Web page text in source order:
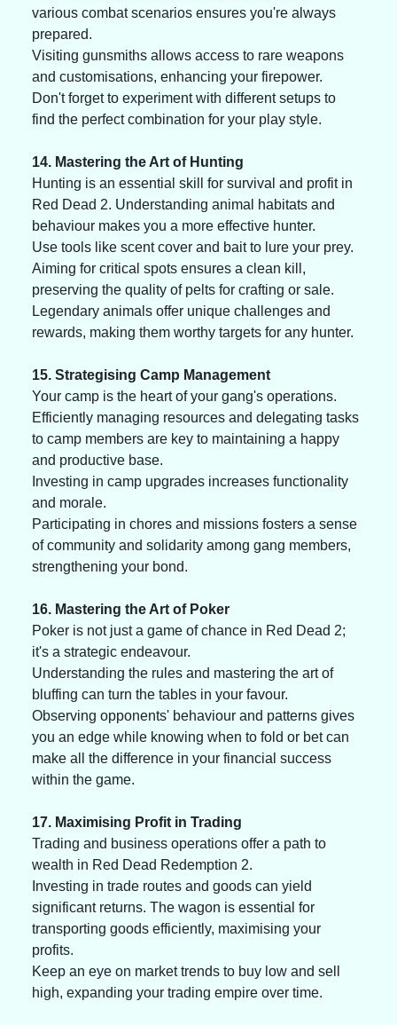
various combat scenarios ensures you're always
prepared.
Visiting gunsmiths allows access to rare weapons
and customisations, enhancing your firepower.
Don't forget to experiment with different setups to
find the perfect combination for your play style.
14. Mastering the Art of Hunting
Hunting is an essential skill for survival and profit in
Red Dead 2. Understanding animal habitats and
behaviour makes you a more effective hunter.
Use tools like scent cover and bait to lure your prey.
Aiming for critical spots ensures a clean kill,
preserving the quality of pelts for crafting or sale.
Legendary animals offer unique challenges and
rewards, making them worthy targets for any hunter.
15. Strategising Camp Management
Your camp is the heart of your gang's operations.
Efficiently managing resources and delegating tasks
to camp members are key to maintaining a happy
and productive base.
Investing in camp upgrades increases functionality
and morale.
Participating in chores and missions fosters a sense
of community and solidarity among gang members,
strengthening your bond.
16. Mastering the Art of Poker
Poker is not just a game of chance in Red Dead 2;
it's a strategic endeavour.
Understanding the rules and mastering the art of
bluffing can turn the tables in your favour.
Observing opponents' behaviour and patterns gives
you an edge while knowing when to fold or bet can
make all the difference in your financial success
within the game.
17. Maximising Profit in Trading
Trading and business operations offer a path to
wealth in Red Dead Redemption 2.
Investing in trade routes and goods can yield
significant returns. The wagon is essential for
transporting goods efficiently, maximising your
profits.
Keep an eye on market trends to buy low and sell
high, expanding your trading empire over time.